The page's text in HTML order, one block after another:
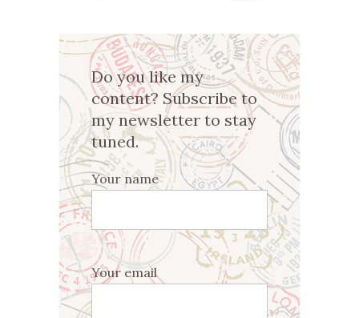
Do you like my
content? Subscribe to
my newsletter to stay
tuned.
Your name
Your email